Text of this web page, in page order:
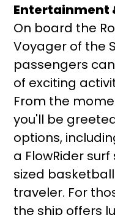
Entertainment
On board the
Voyager of the
passengers
of exciting
From the
you'll be
options,
a FlowRider
sized
traveler. For
the ship offers